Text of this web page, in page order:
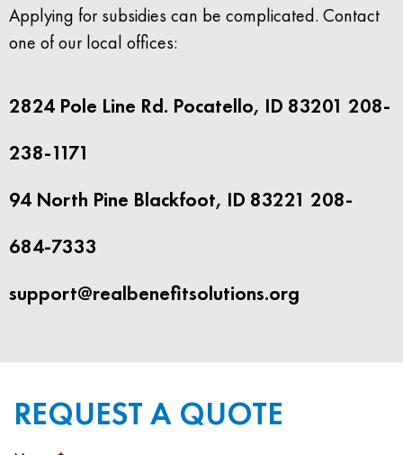
Applying for subsidies can be complicated. Contact
one of our local offices:
2824 Pole Line Rd. Pocatello, ID 83201 208-
238-1171
94 North Pine Blackfoot, ID 83221 208-
684-7333
support@realbenefitsolutions.org
REQUEST A QUOTE